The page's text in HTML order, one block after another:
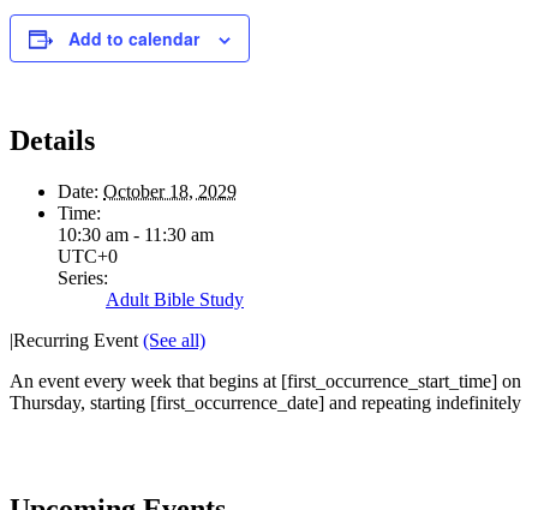
Add to calendar
Details
Date: October 18, 2029
Time:
10:30 am - 11:30 am
UTC+0
Series:
Adult Bible Study
|Recurring Event (See all)
An event every week that begins at [first_occurrence_start_time] on
Thursday, starting [first_occurrence_date] and repeating indefinitely